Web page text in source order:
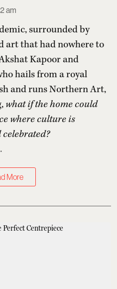
am
surrounded by
art that had nowhere to
Kapoor and
hails from a royal
and runs Northern Art,
what if the home could
where culture is
More